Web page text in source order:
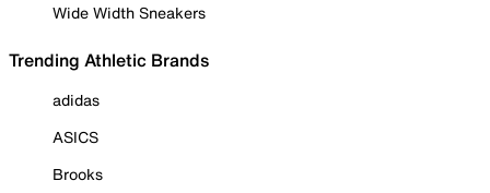
Wide Width Sneakers
Trending Athletic Brands
adidas
ASICS
Brooks